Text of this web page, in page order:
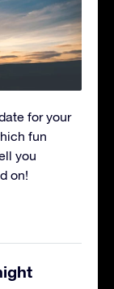
for your
fun
you
on!